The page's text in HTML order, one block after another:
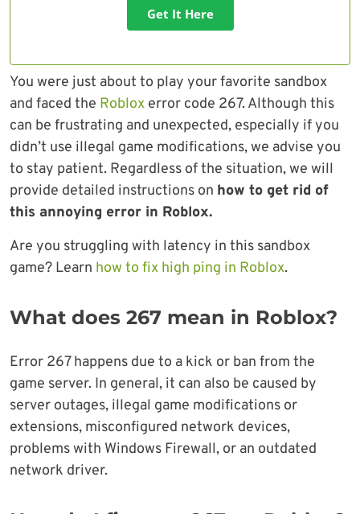
Get It Here
You were just about to play your favorite sandbox
and faced the Roblox error code 267. Although this
can be frustrating and unexpected, especially if you
didn’t use illegal game modifications, we advise you
to stay patient. Regardless of the situation, we will
provide detailed instructions on how to get rid of
this annoying error in Roblox.
Are you struggling with latency in this sandbox
game? Learn how to fix high ping in Roblox.
What does 267 mean in Roblox?
Error 267 happens due to a kick or ban from the
game server. In general, it can also be caused by
server outages, illegal game modifications or
extensions, misconfigured network devices,
problems with Windows Firewall, or an outdated
network driver.